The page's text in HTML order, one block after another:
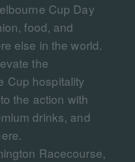
Cup Day
food, and
else in the world.
the
Cup hospitality
the action with
drinks, and
Racecourse,